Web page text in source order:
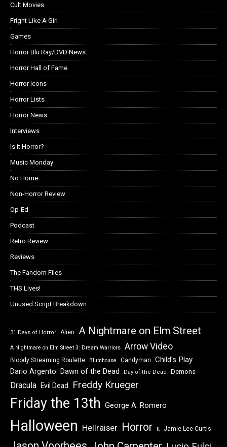
Cult Movies
Fright Like A Girl
Games
Horror Blu Ray/DVD News
Horror Hall of Fame
Horror Icons
Horror Lists
Horror News
Interviews
Is it Horror?
Music Monday
No Home
Non-Horror Review
Op-Ed
Podcast
Retro Review
Reviews
The Fandom Files
THS Lives!
Unused Script Breakdown
31 Days of Horror Alien A Nightmare on Elm Street
A Nightmare on Elm Street 3: Dream Warriors Arrow Video
Bloody Streaming Roulette Blumhouse Candyman Child's Play
Dario Argento Dawn of the Dead Day of the Dead Demons
Dracula Evil Dead Freddy Krueger
Friday the 13th George A. Romero
Halloween Hellraiser Horror It Jamie Lee Curtis